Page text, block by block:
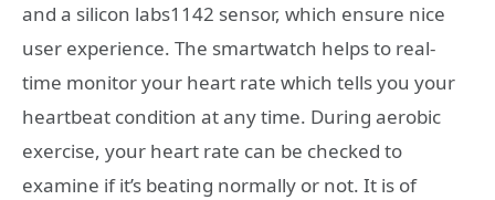
and a silicon labs1142 sensor, which ensure nice
user experience. The smartwatch helps to real-
time monitor your heart rate which tells you your
heartbeat condition at any time. During aerobic
exercise, your heart rate can be checked to
examine if it’s beating normally or not. It is of